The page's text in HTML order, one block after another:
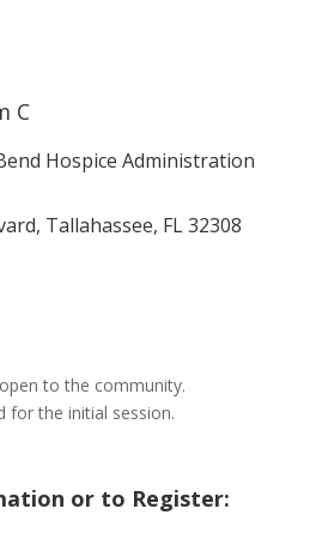
C
Hospice Administration
Tallahassee, FL 32308
to the community.
for the initial session.
or to Register: